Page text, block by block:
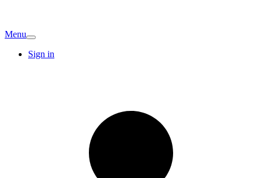
Menu
Sign in